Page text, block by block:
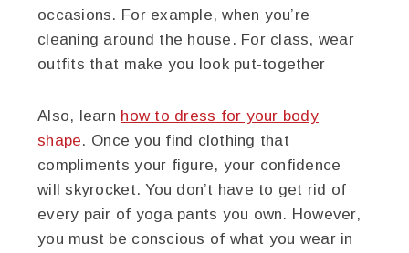
occasions. For example, when you’re
cleaning around the house. For class, wear
outfits that make you look put-together
Also, learn how to dress for your body
shape. Once you find clothing that
compliments your figure, your confidence
will skyrocket. You don’t have to get rid of
every pair of yoga pants you own. However,
you must be conscious of what you wear in